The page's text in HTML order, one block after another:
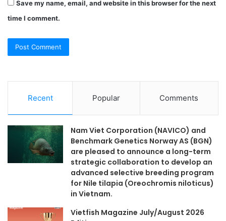
Save my name, email, and website in this browser for the next
time I comment.
Recent Popular Comments
Nam Viet Corporation (NAVICO) and
Benchmark Genetics Norway AS (BGN)
are pleased to announce a long-term
strategic collaboration to develop an
advanced selective breeding program
for Nile tilapia (Oreochromis niloticus)
in Vietnam.
Vietfish Magazine July/August 2026